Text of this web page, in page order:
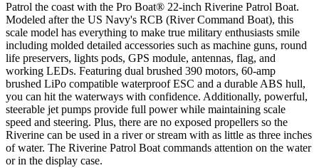
Patrol the coast with the Pro Boat® 22-inch Riverine Patrol Boat.
Modeled after the US Navy's RCB (River Command Boat), this
scale model has everything to make true military enthusiasts smile
including molded detailed accessories such as machine guns, round
life preservers, lights pods, GPS module, antennas, flag, and
working LEDs. Featuring dual brushed 390 motors, 60-amp
brushed LiPo compatible waterproof ESC and a durable ABS hull,
you can hit the waterways with confidence. Additionally, powerful,
steerable jet pumps provide full power while maintaining scale
speed and steering. Plus, there are no exposed propellers so the
Riverine can be used in a river or stream with as little as three inches
of water. The Riverine Patrol Boat commands attention on the water
or in the display case.